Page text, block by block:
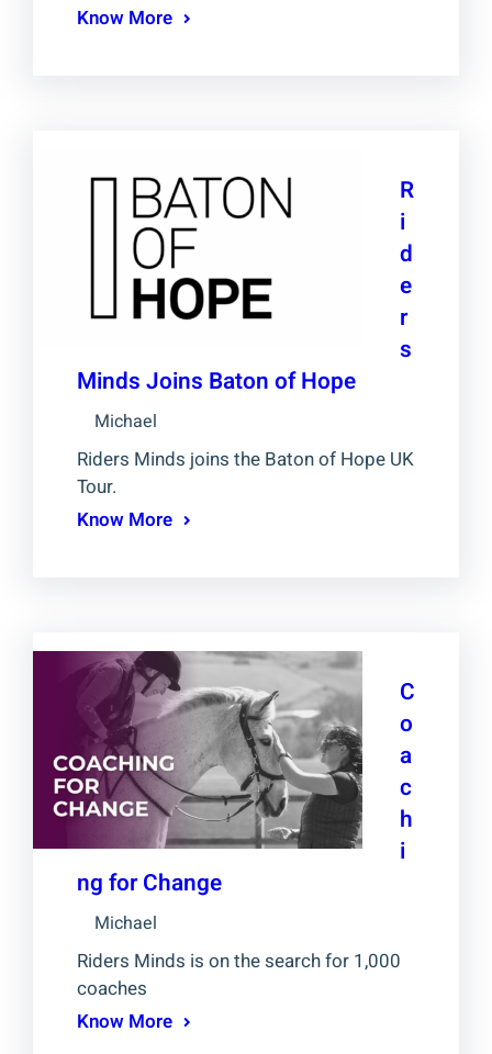
Know More
R
i
d
e
r
s
Minds Joins Baton of Hope
Michael
Riders Minds joins the Baton of Hope UK
Tour.
Know More
C
o
a
c
h
i
ng for Change
Michael
Riders Minds is on the search for 1,000
coaches
Know More